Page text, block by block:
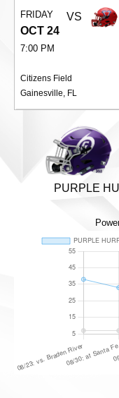
FRIDAY
OCT 24
7:00 PM
VS
Citizens Field
Gainesville, FL
PURPLE